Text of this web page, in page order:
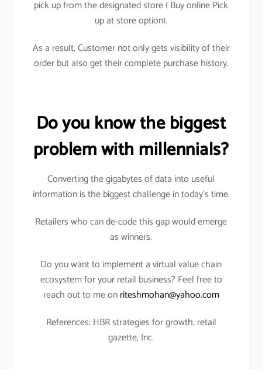
pick up from the designated store ( Buy online Pick
up at store option).
As a result, Customer not only gets visibility of their
order but also get their complete purchase history.
Do you know the biggest
problem with millennials?
Converting the gigabytes of data into useful
information is the biggest challenge in today’s time.
Retailers who can de-code this gap would emerge
as winners.
Do you want to implement a virtual value chain
ecosystem for your retail business? Feel free to
reach out to me onriteshmohan@yahoo.com
References: HBR strategies for growth, retail
gazette, Inc.